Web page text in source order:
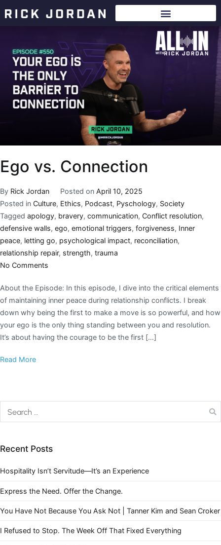
Ego vs. Connection
By Rick Jordan Posted on April 10, 2025
Posted in Culture, Ethics, Podcast, Pyschology, Society
Tagged apology, bravery, communication, Conflict resolution,
defensive walls, ego, emotional triggers, forgiveness, Inner
peace, letting go, psychological impact, reconciliation,
relationship repair, strength, trauma
No Comments
About the Episode: In this episode, I dive into the critical elements
of maintaining inner peace during relationship conflicts. I break
down why being the first to make a move is so powerful, and how
your ego is the only thing standing between you and resolution.
It’s about having the courage to be the first […]
Read More
Recent Posts
Hospitality Isn’t Servitude—It’s an Experience
Express the Need. Offer the Change.
You Have Not Because You Ask Not | Tanner Kim and Sean Croker
I Refused to Stop. The Week Off That Fixed Everything